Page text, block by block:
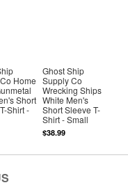
Home
Short
Shirt -
Ghost Ship
Supply Co
Wrecking Ships
White Men's
Short Sleeve T-
Shirt - Small
$38.99